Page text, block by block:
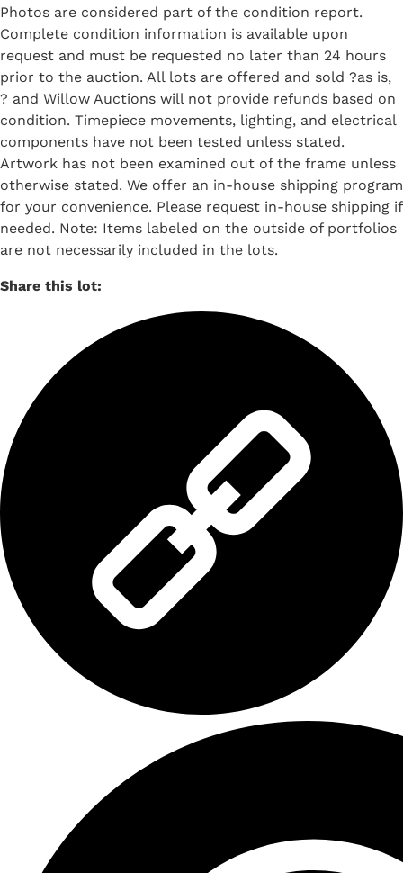
Photos are considered part of the condition report.
Complete condition information is available upon
request and must be requested no later than 24 hours
prior to the auction. All lots are offered and sold ?as is,
? and Willow Auctions will not provide refunds based on
condition. Timepiece movements, lighting, and electrical
components have not been tested unless stated.
Artwork has not been examined out of the frame unless
otherwise stated. We offer an in-house shipping program
for your convenience. Please request in-house shipping if
needed. Note: Items labeled on the outside of portfolios
are not necessarily included in the lots.
Share this lot: